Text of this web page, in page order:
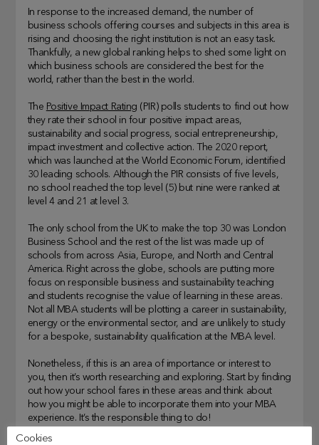
In response to the increased demand, the number of
business schools offering courses and subjects in this area is
rising and choosing the right institution is not an easy task.
Thankfully, a new global ranking helps to shed some light on
which business schools are considered the best for the
world, rather than the best in the world.
The Positive Impact Rating (PIR) polls students to find out how
they rate their school in four positive impact areas,
sustainability and social progress, social entrepreneurship,
impact investment and collective action. The 2020 report,
which was launched at the World Economic Forum, identified
30 leading schools. Although the PIR consists of five levels,
no school reached the top level (5) but nine were ranked at
level 4 and 21 at level 3.
The only school from the UK to make the top 30 was London
Business School and the rest of the list was made up of
schools from across Asia, Europe, and North and Central
America. Right across the globe, schools are putting more
focus on responsible business and sustainability teaching
and students recognise the value of learning in these areas.
Not all MBA students will be plotting a career in sustainability,
energy or the environmental sector, and are unlikely to study
for a bespoke, sustainability qualification at the MBA level.
Nonetheless, if this is an area of importance or interest to
you, then it’s worth researching and exploring. Start by finding
out how your school fares in these areas and think about
how you might be able to incorporate them into your MBA
experience. It’s the responsible thing to do!
Cookies